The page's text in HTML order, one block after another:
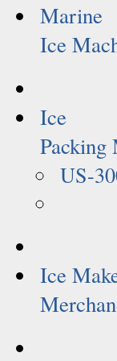
Marine
Ice
Ice
Packing
US-
Ice